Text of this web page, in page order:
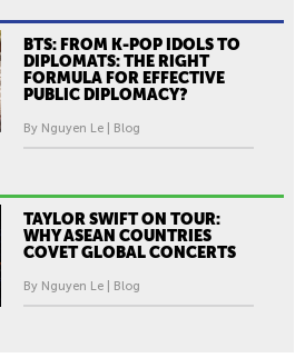
BTS: FROM K-POP IDOLS TO
DIPLOMATS: THE RIGHT
FORMULA FOR EFFECTIVE
PUBLIC DIPLOMACY?
By Nguyen Le | Blog
TAYLOR SWIFT ON TOUR:
WHY ASEAN COUNTRIES
COVET GLOBAL CONCERTS
By Nguyen Le | Blog